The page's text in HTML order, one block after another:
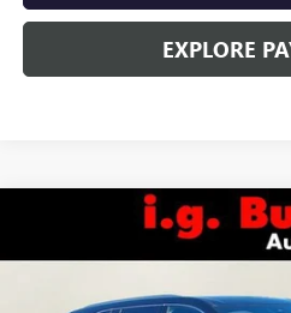
EXPLORE
BUICK ENCLAVE
5GAEVAKSXTJ161029Stock:L26-1177
SAVINGS
Compare Vehicle